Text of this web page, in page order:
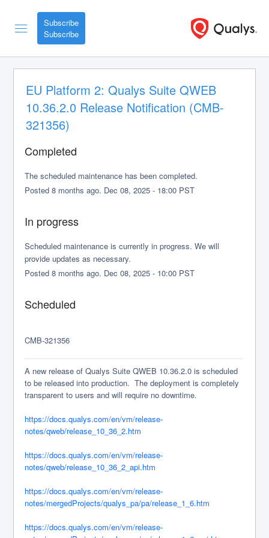
Subscribe
EU Platform 2: Qualys Suite QWEB
10.36.2.0 Release Notification (CMB-
321356)
Completed
The scheduled maintenance has been completed.
Posted8 months ago. Dec08,2025 - 18:00 PST
In progress
Scheduled maintenance is currently in progress. We will
provide updates as necessary.
Posted8 months ago. Dec08,2025 - 10:00 PST
Scheduled
CMB-321356
A new release of Qualys Suite QWEB 10.36.2.0 is scheduled
to be released into production.  The deployment is completely
transparent to users and will require no downtime.
https://docs.qualys.com/en/vm/release-
notes/qweb/release_10_36_2.htm
https://docs.qualys.com/en/vm/release-
notes/qweb/release_10_36_2_api.htm
https://docs.qualys.com/en/vm/release-
notes/mergedProjects/qualys_pa/pa/release_1_6.htm
https://docs.qualys.com/en/vm/release-